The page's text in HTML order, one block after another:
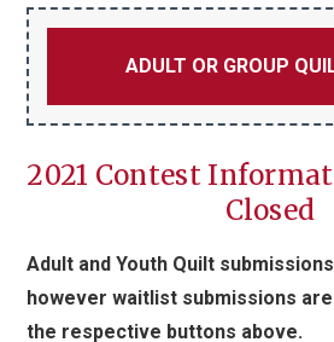
ADULT OR GROUP
2021 Contest
Closed
Adult and Youth Quilt
however waitlist submissions
the respective buttons above.